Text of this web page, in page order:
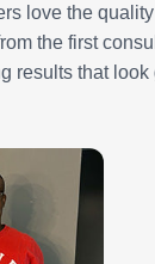
love the
the first
results that look